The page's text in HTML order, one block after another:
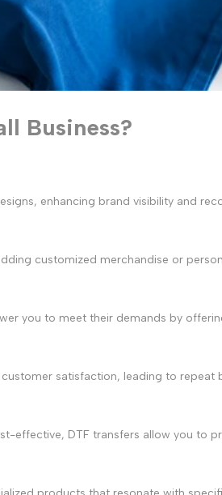
Business?
enhancing brand visibility and
customized merchandise or
you to meet their demands by
satisfaction, leading to
DTF transfers allow you to